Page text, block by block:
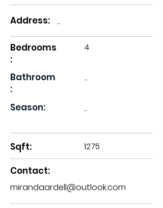
Address: ...
Bedrooms
:
Bathroom
:
Season:
4
...
...
Sqft: 1275
Contact:
mirandaardell@outlook.com